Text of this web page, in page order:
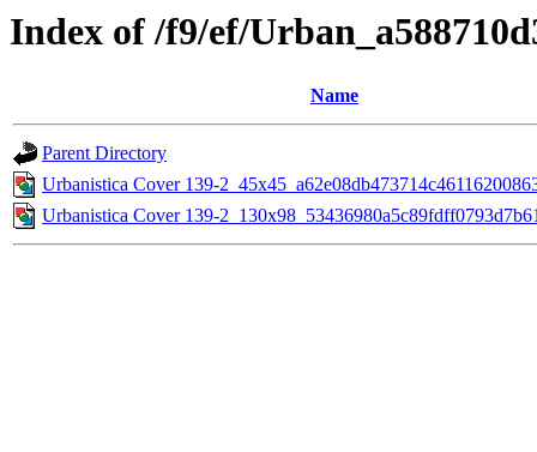
Index of /f9/ef/
Name
Parent Directory
Urbanistica Cover 139-
Urbanistica Cover 139-